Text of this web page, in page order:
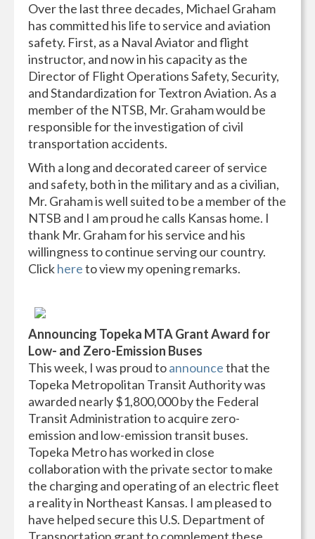
Over the last three decades, Michael Graham
has committed his life to service and aviation
safety. First, as a Naval Aviator and flight
instructor, and now in his capacity as the
Director of Flight Operations Safety, Security,
and Standardization for Textron Aviation. As a
member of the NTSB, Mr. Graham would be
responsible for the investigation of civil
transportation accidents.
With a long and decorated career of service
and safety, both in the military and as a civilian,
Mr. Graham is well suited to be a member of the
NTSB and I am proud he calls Kansas home. I
thank Mr. Graham for his service and his
willingness to continue serving our country.
Clickhereto view my opening remarks.
Announcing Topeka MTA Grant Award for
Low- and Zero-Emission Buses
This week, I was proud toannouncethat the
Topeka Metropolitan Transit Authority was
awarded nearly $1,800,000 by the Federal
Transit Administration to acquire zero-
emission and low-emission transit buses.
Topeka Metro has worked in close
collaboration with the private sector to make
the charging and operating of an electric fleet
a reality in Northeast Kansas. I am pleased to
have helped secure this U.S. Department of